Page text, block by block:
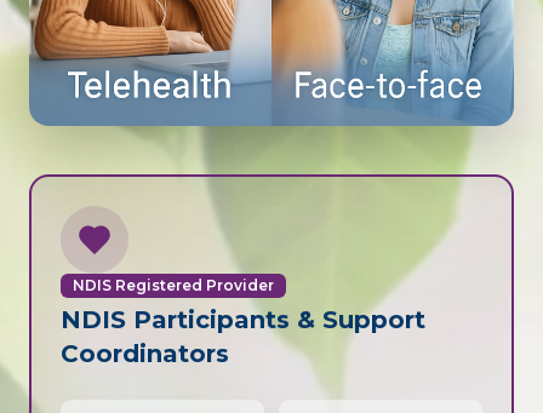
NDIS Registered Provider
NDIS Participants & Support
Coordinators